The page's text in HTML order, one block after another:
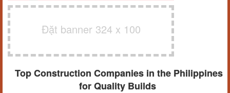
Đặt banner 324 x 100
Top Construction Companies in the Philippines
for Quality Builds